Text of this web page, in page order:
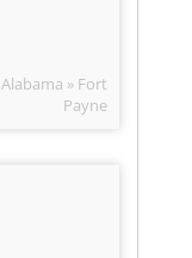
Alabama » Fort
Payne